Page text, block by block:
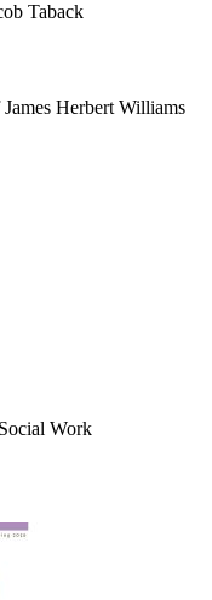
Taback
Herbert Williams
Work